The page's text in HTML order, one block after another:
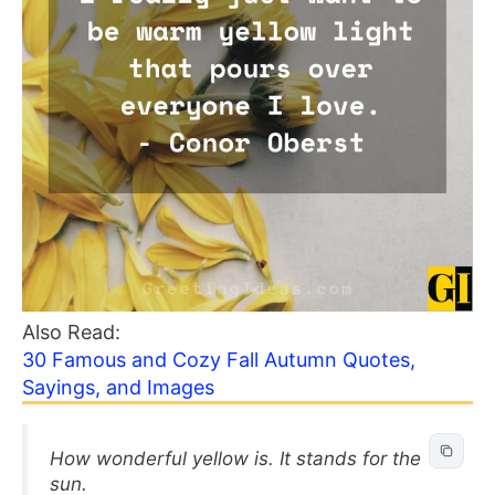
Also Read:
30 Famous and Cozy Fall Autumn Quotes,
Sayings, and Images
How wonderful yellow is. It stands for the
sun.